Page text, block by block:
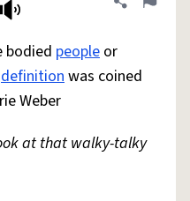
Share
Flag
bodied people or
definitionwas coined
Weber
at that walky-talky